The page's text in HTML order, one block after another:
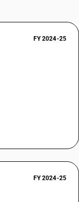
FY 2024-25
FY 2024-25